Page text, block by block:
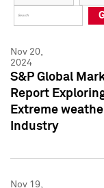
Press Kit
Press Kit
Nov 20,
2024
S&P Global
Report
Extreme
Industry
Nov 19,